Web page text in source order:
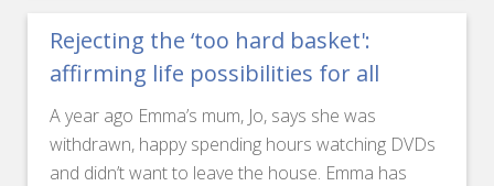
Rejecting the ‘too hard basket':
affirming life possibilities for all
A year ago Emma’s mum, Jo, says she was
withdrawn, happy spending hours watching DVDs
and didn’t want to leave the house. Emma has